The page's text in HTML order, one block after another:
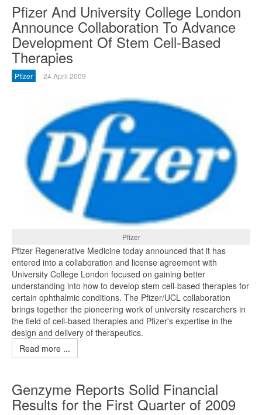
Pfizer And University College London
Announce Collaboration To Advance
Development Of Stem Cell-Based
Therapies
Pfizer 24 April 2009
Pfizer
Pfizer Regenerative Medicine today announced that it has
entered into a collaboration and license agreement with
University College London focused on gaining better
understanding into how to develop stem cell-based therapies for
certain ophthalmic conditions. The Pfizer/UCL collaboration
brings together the pioneering work of university researchers in
the field of cell-based therapies and Pfizer's expertise in the
design and delivery of therapeutics.
Read more ...
Genzyme Reports Solid Financial
Results for the First Quarter of 2009